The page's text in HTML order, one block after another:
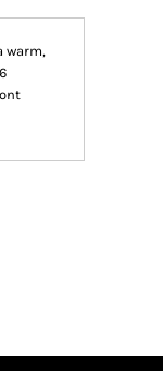
warm,